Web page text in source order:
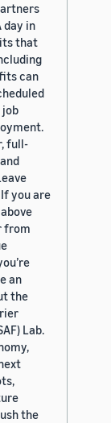
day in
that
can
job
full-
If you are
from
an
the
Lab.
the